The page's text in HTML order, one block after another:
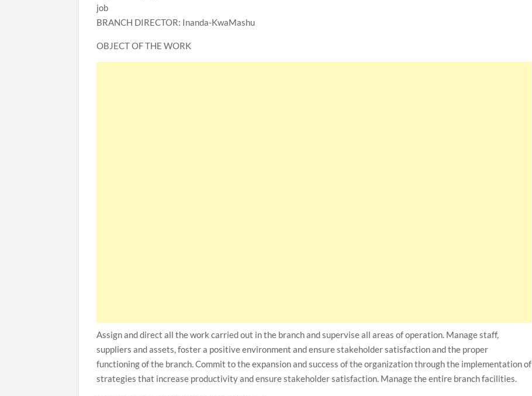
job
BRANCH DIRECTOR: Inanda-KwaMashu
OBJECT OF THE WORK
Assign and direct all the work carried out in the branch and supervise all areas of operation. Manage staff,
suppliers and assets, foster a positive environment and ensure stakeholder satisfaction and the proper
functioning of the branch. Commit to the expansion and success of the organization through the implementation of
strategies that increase productivity and ensure stakeholder satisfaction. Manage the entire branch facilities.